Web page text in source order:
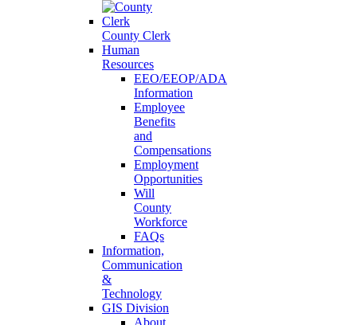
County Clerk
Human
Resources
EEO/EEOP/ADA
Information
Employee
Benefits
and
Compensations
Employment
Opportunities
Will
County
Workforce
FAQs
Information,
Communication
&
Technology
GIS Division
About